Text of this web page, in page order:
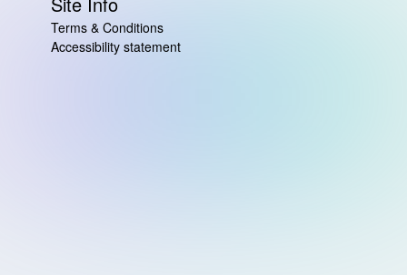
Terms & Conditions
Accessibility statement